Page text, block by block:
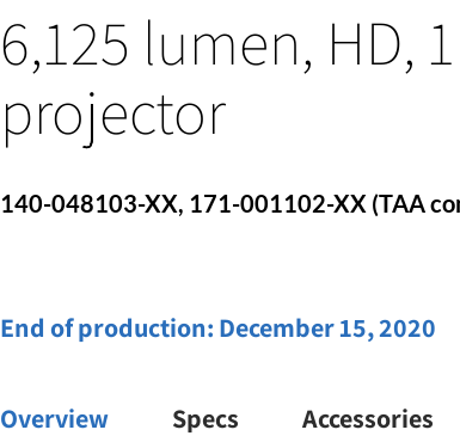
6,125 lumen, HD,
projector
140-048103-XX, 171-001102-XX​​ (TAA
End of production: December 15, 2020
Overview Specs Accessories